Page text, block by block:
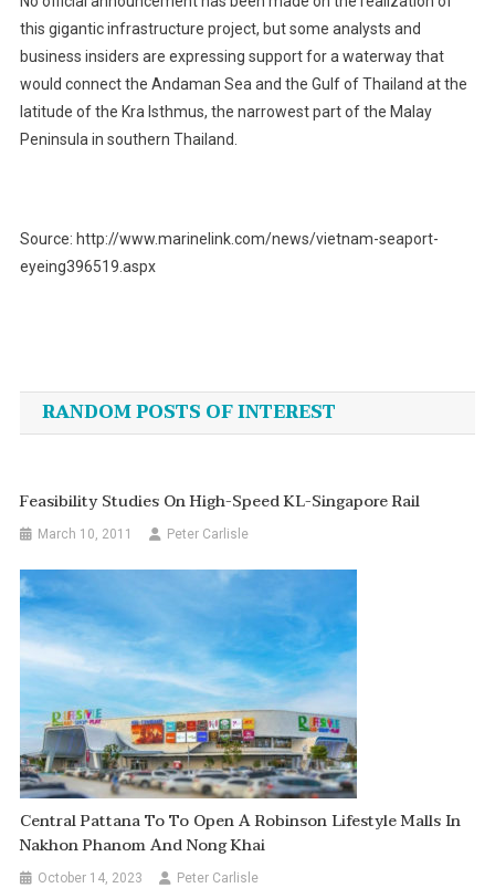
this gigantic infrastructure project, but some analysts and
business insiders are expressing support for a waterway that
would connect the Andaman Sea and the Gulf of Thailand at the
latitude of the Kra Isthmus, the narrowest part of the Malay
Peninsula in southern Thailand.
Source: http://www.marinelink.com/news/vietnam-seaport-
eyeing396519.aspx
navigation
RANDOM POSTS OF INTEREST
Feasibility Studies On High-Speed KL-Singapore Rail
March 10, 2011 Peter Carlisle
Central Pattana To To Open A Robinson Lifestyle Malls In
Nakhon Phanom And Nong Khai
October 14, 2023 Peter Carlisle